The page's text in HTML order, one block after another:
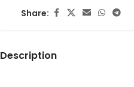
Share:
Description